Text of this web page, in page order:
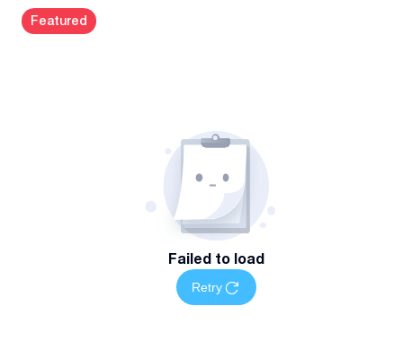
Featured
Failed to load
Retry